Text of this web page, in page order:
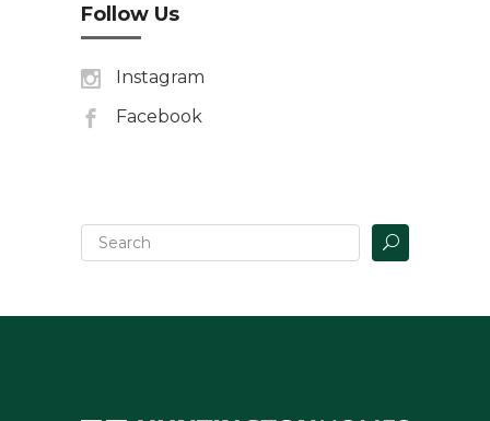
Follow Us
Instagram
Facebook